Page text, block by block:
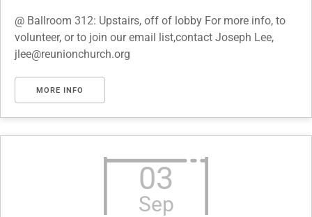
@ Ballroom 312: Upstairs, off of lobby For more info, to
volunteer, or to join our email list,contact Joseph Lee,
jlee@reunionchurch.org
MORE INFO
03
Sep